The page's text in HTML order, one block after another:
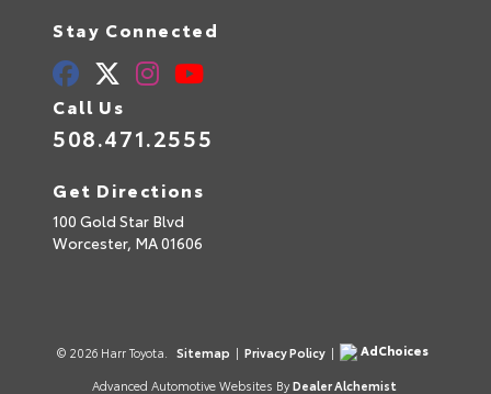
Stay Connected
Call Us
508.471.2555
Get Directions
100 Gold Star Blvd
Worcester, MA01606
© 2026 Harr Toyota. Sitemap | Privacy Policy |
AdChoices
Advanced Automotive Websites By Dealer Alchemist